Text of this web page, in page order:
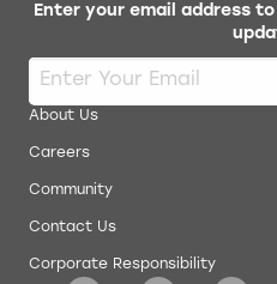
Enter your email address
About Us
Careers
Community
Contact Us
Corporate Responsibility